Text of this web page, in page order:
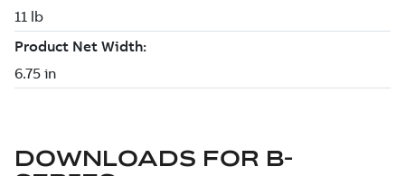
DOWNLOADS FOR B-